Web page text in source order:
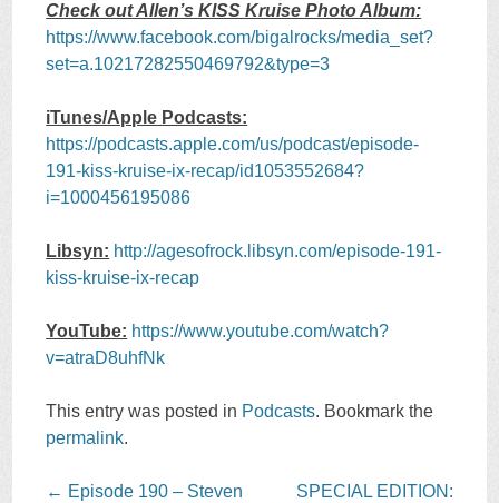
Check out Allen’s KISS Kruise Photo Album:
https://www.facebook.com/bigalrocks/media_set?
set=a.10217282550469792&type=3
iTunes/Apple Podcasts:
https://podcasts.apple.com/us/podcast/episode-
191-kiss-kruise-ix-recap/id1053552684?
i=1000456195086
Libsyn: http://agesofrock.libsyn.com/episode-191-
kiss-kruise-ix-recap
YouTube: https://www.youtube.com/watch?
v=atraD8uhfNk
This entry was posted in Podcasts. Bookmark the
permalink.
Post
← Episode 190 – Steven
SPECIAL EDITION: